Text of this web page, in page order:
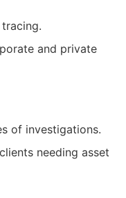
and private
of investigations.
needing asset